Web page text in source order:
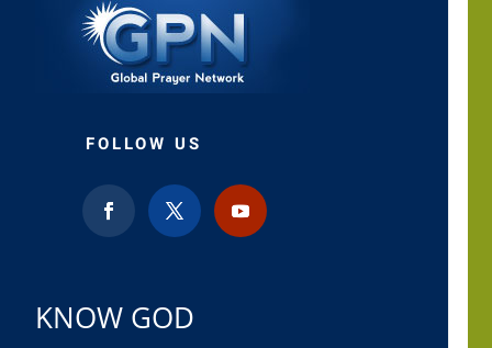
FOLLOW US
KNOW GOD